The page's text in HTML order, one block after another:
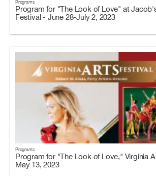
Programs
Program for "The Look of Love" at
Festival - June 28-July 2, 2023
Programs
Program for "The Look of Love," Virginia
May 13, 2023